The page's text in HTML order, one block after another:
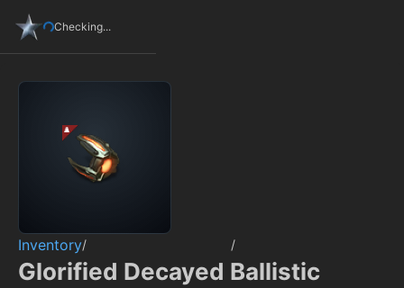
Checking...
Inventory/ /
Glorified Decayed Ballistic